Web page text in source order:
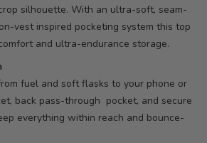
silhouette. With an ultra-soft, seam-
vest inspired pocketing system this top
and ultra-endurance storage.
fuel and soft flasks to your phone or
back pass-through pocket, and secure
everything within reach and bounce-